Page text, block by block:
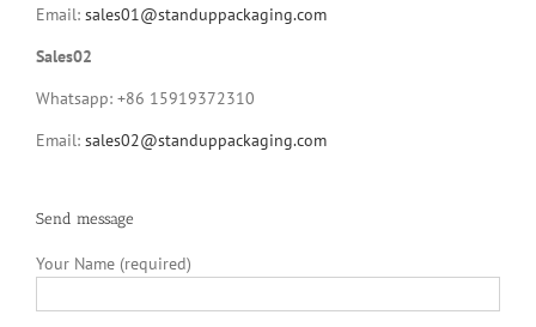
Email: sales01@standuppackaging.com
Sales02
Whatsapp: +86 15919372310
Email: sales02@standuppackaging.com
Send message
Your Name (required)